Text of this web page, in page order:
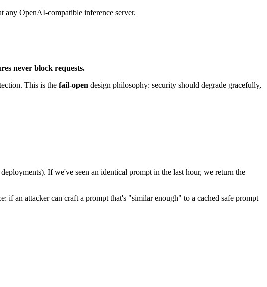
any OpenAI-compatible inference server.
never block requests.
This is the fail-open design philosophy: security should degrade gracefully,
If we've seen an identical prompt in the last hour, we return the
if an attacker can craft a prompt that's "similar enough" to a cached safe prompt